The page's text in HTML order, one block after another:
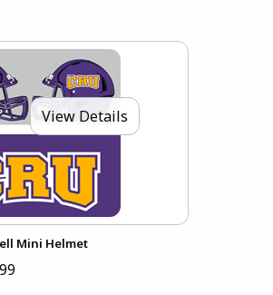
View Details
Mini Helmet